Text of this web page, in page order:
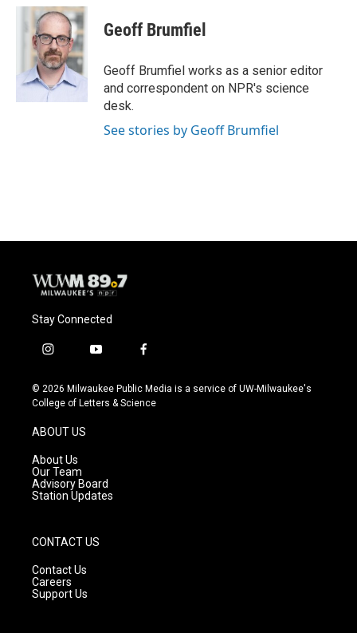
c
u
e
s
k
y
i
t
t
e
r
Geoff Brumfiel
Geoff Brumfiel works as a senior editor
and correspondent on NPR's science
desk.
See stories by Geoff Brumfiel
Stay Connected
i
s
t
g
r
a
m
y
u
t
f
c
e
© 2026 Milwaukee Public Media is a service of UW-Milwaukee's
College of Letters & Science
ABOUT US
About Us
Our Team
Advisory Board
Station Updates
CONTACT US
Contact Us
Careers
Support Us